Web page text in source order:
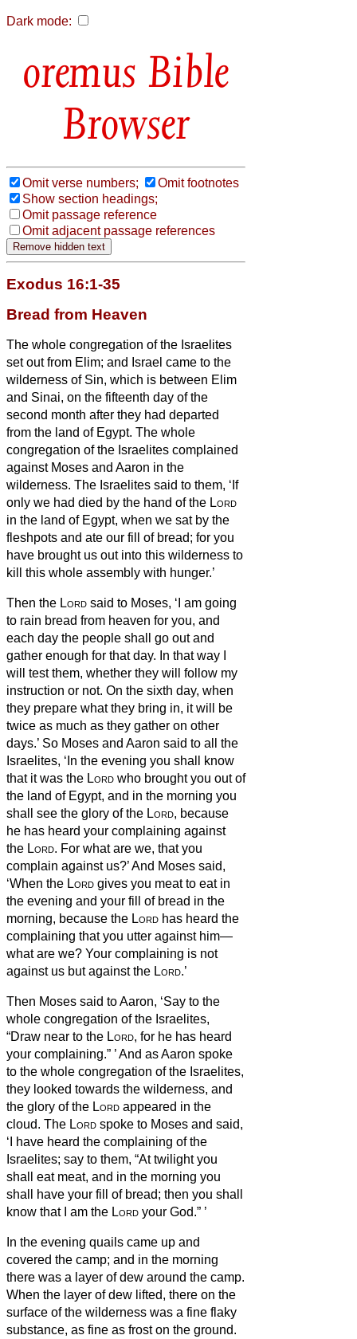
Dark mode:
Bible
Browser
Omit verse numbers;
Omit footnotes
Show section headings;
Omit passage reference
Omit adjacent passage references
Exodus 16:1-35
Bread from Heaven
The whole congregation of the Israelites
set out from Elim; and Israel came to the
wilderness of Sin, which is between Elim
and Sinai, on the fifteenth day of the
second month after they had departed
from the land of Egypt. The whole
congregation of the Israelites complained
against Moses and Aaron in the
wilderness. The Israelites said to them, ‘If
only we had died by the hand of the Lord
in the land of Egypt, when we sat by the
fleshpots and ate our fill of bread; for you
have brought us out into this wilderness to
kill this whole assembly with hunger.’
Then the Lord said to Moses, ‘I am going
to rain bread from heaven for you, and
each day the people shall go out and
gather enough for that day. In that way I
will test them, whether they will follow my
instruction or not. On the sixth day, when
they prepare what they bring in, it will be
twice as much as they gather on other
days.’ So Moses and Aaron said to all the
Israelites, ‘In the evening you shall know
that it was the Lord who brought you out of
the land of Egypt, and in the morning you
shall see the glory of the Lord, because
he has heard your complaining against
the Lord. For what are we, that you
complain against us?’And Moses said,
‘When the Lord gives you meat to eat in
the evening and your fill of bread in the
morning, because the Lord has heard the
complaining that you utter against him—
what are we? Your complaining is not
against us but against the Lord.’
Then Moses said to Aaron, ‘Say to the
whole congregation of the Israelites,
“Draw near to the Lord, for he has heard
your complaining.” ’And as Aaron spoke
to the whole congregation of the Israelites,
they looked towards the wilderness, and
the glory of the Lord appeared in the
cloud. The Lord spoke to Moses and said,
‘I have heard the complaining of the
Israelites; say to them, “At twilight you
shall eat meat, and in the morning you
shall have your fill of bread; then you shall
know that I am the Lord your God.” ’
In the evening quails came up and
covered the camp; and in the morning
there was a layer of dew around the camp.
When the layer of dew lifted, there on the
surface of the wilderness was a fine flaky
substance, as fine as frost on the ground.